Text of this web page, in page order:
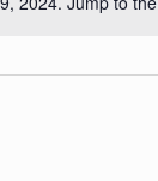
Notice